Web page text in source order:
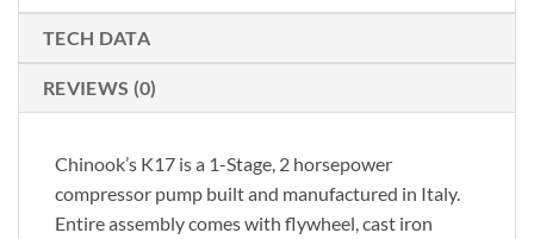
TECH DATA
REVIEWS (0)
Chinook’s K17 is a 1-Stage, 2 horsepower
compressor pump built and manufactured in Italy.
Entire assembly comes with flywheel, cast iron